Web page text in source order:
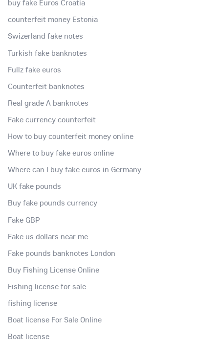
buy fake Euros Croatia
counterfeit money Estonia
Swizerland fake notes
Turkish fake banknotes
Fullz fake euros
Counterfeit banknotes
Real grade A banknotes
Fake currency counterfeit
How to buy counterfeit money online
Where to buy fake euros online
Where can I buy fake euros in Germany
UK fake pounds
Buy fake pounds currency
Fake GBP
Fake us dollars near me
Fake pounds banknotes London
Buy Fishing License Online
Fishing license for sale
fishing license
Boat license For Sale Online
Boat license